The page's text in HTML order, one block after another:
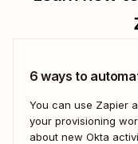
6 ways to
You can use Zapier
your provisioning
about new Okta